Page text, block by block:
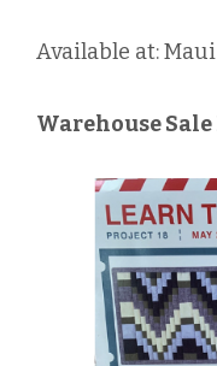
Available at:
Warehouse Sale